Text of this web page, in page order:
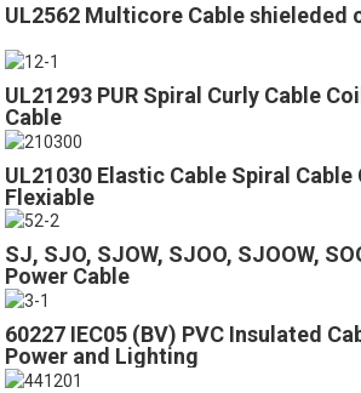
UL2562 Multicore Cable shieleded
UL21293 PUR Spiral Curly Cable
Cable
UL21030 Elastic Cable Spiral Cable
Flexiable
SJ, SJO, SJOW, SJOO, SJOOW,
Power Cable
60227 IEC05 (BV) PVC Insulated
Power and Lighting